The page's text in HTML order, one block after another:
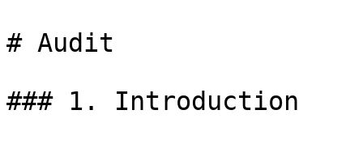
# Audit
### 1. Introduction